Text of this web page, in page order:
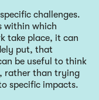
challenges.
within which
take place, it can
put, that
be useful to think
rather than trying
specific impacts.